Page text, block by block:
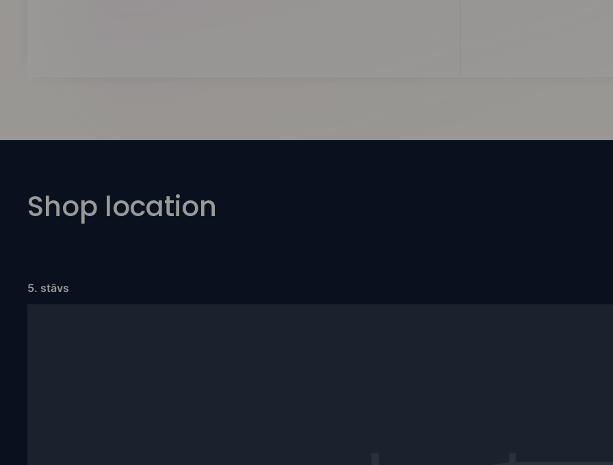
Shop location
5. stāvs